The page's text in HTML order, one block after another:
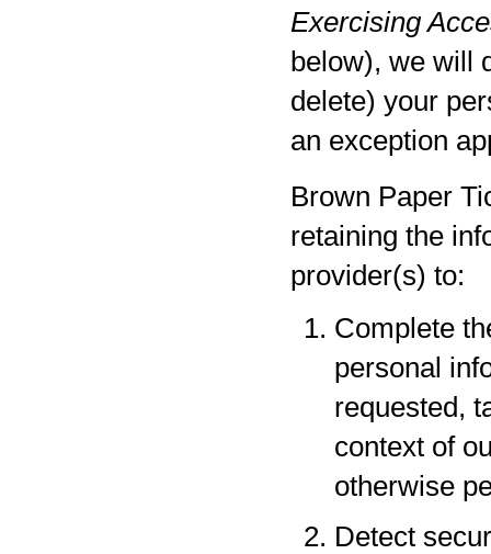
Exercising
below), we will
delete) your
an exception
Brown Paper
retaining the
provider(s) to:
Complete
personal
requested,
context of
otherwise
Detect